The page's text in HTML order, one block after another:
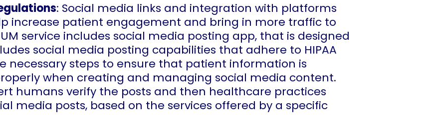
: Social media links and integration with platforms
increase patient engagement and bring in more traffic to
service includes social media posting app, that is designed
social media posting capabilities that adhere to HIPAA
necessary steps to ensure that patient information is
when creating and managing social media content.
humans verify the posts and then healthcare practices
media posts, based on the services offered by a specific